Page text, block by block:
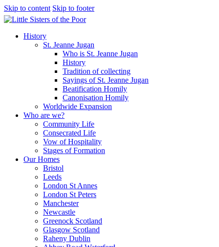
Skip to content Skip to footer
History
St. Jeanne Jugan
Who is St. Jeanne Jugan
History
Tradition of collecting
Sayings of St. Jeanne Jugan
Beatification Homily
Canonisation Homily
Worldwide Expansion
Who are we?
Community Life
Consecrated Life
Vow of Hospitality
Stages of Formation
Our Homes
Bristol
Leeds
London St Annes
London St Peters
Manchester
Newcastle
Greenock Scotland
Glasgow Scotland
Raheny Dublin